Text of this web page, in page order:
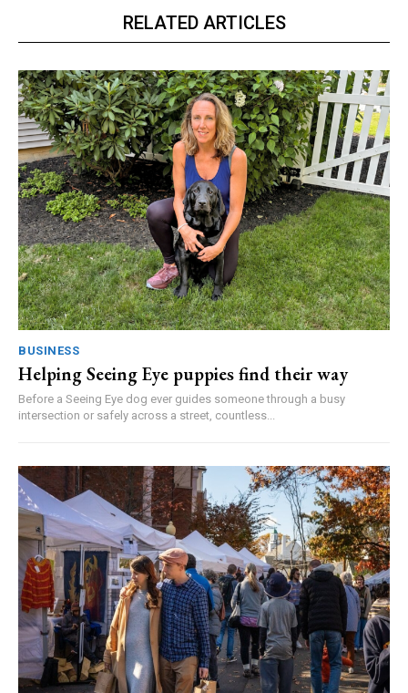
RELATED ARTICLES
BUSINESS
Helping Seeing Eye puppies find their way
Before a Seeing Eye dog ever guides someone through a busy
intersection or safely across a street, countless...